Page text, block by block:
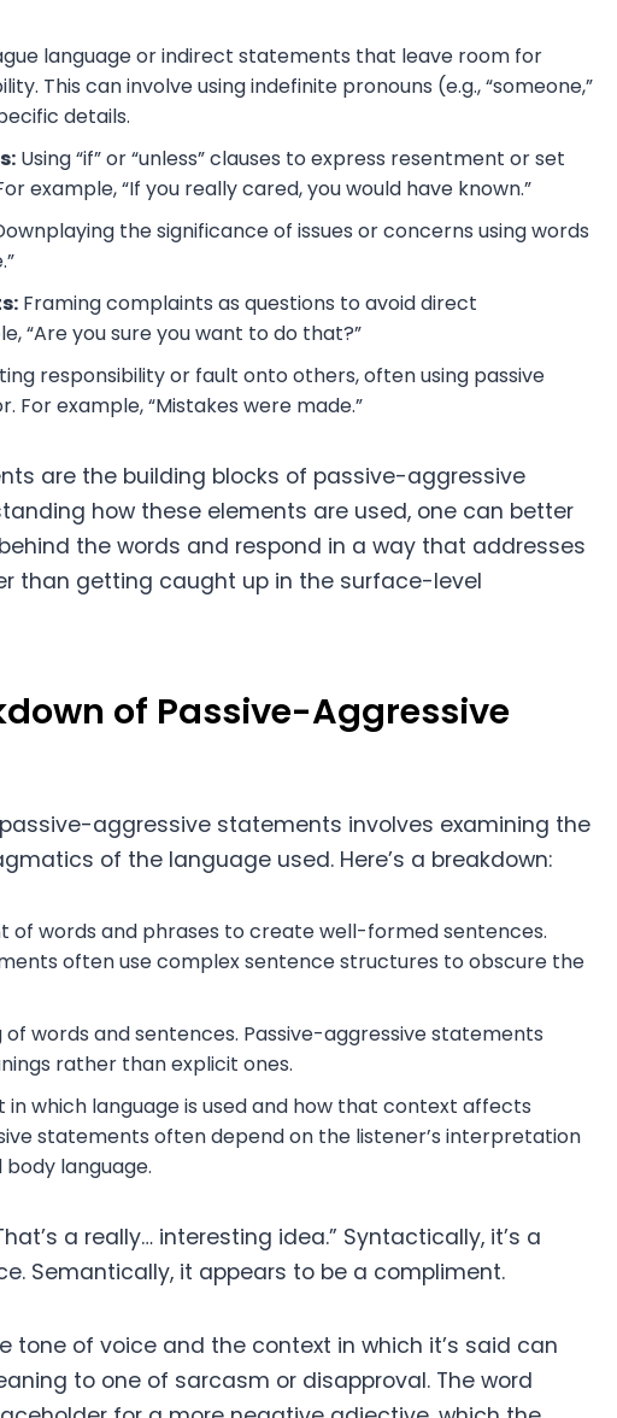
language or indirect statements that leave room for
This can involve using indefinite pronouns (e.g., “someone,”
details.
Using “if” or “unless” clauses to express resentment or set
example, “If you really cared, you would have known.”
the significance of issues or concerns using words
Framing complaints as questions to avoid direct
“Are you sure you want to do that?”
responsibility or fault onto others, often using passive
For example, “Mistakes were made.”
are the building blocks of passive-aggressive
how these elements are used, one can better
the words and respond in a way that addresses
than getting caught up in the surface-level
of Passive-Aggressive
aggressive statements involves examining the
of the language used. Here’s a breakdown:
of words and phrases to create well-formed sentences.
often use complex sentence structures to obscure the
of words and sentences. Passive-aggressive statements
rather than explicit ones.
in which language is used and how that context affects
statements often depend on the listener’s interpretation
language.
a really… interesting idea.” Syntactically, it’s a
Semantically, it appears to be a compliment.
tone of voice and the context in which it’s said can
to one of sarcasm or disapproval. The word